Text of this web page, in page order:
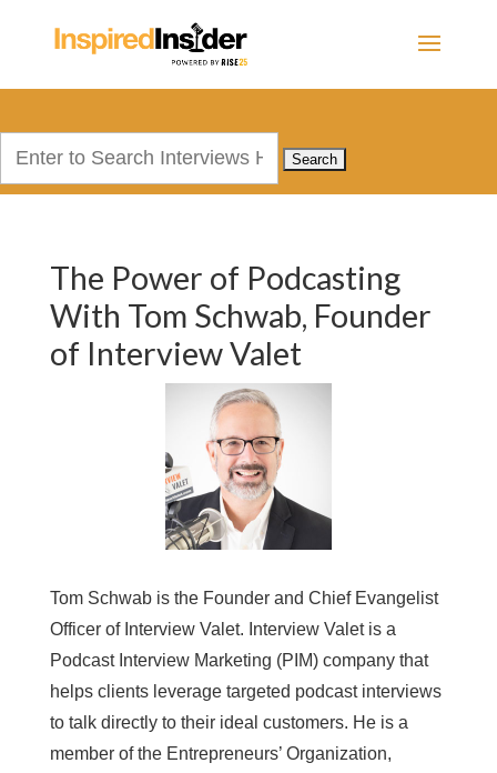
The Power of Podcasting
With Tom Schwab, Founder
of Interview Valet
Tom Schwab is the Founder and Chief Evangelist
Officer of Interview Valet. Interview Valet is a
Podcast Interview Marketing (PIM) company that
helps clients leverage targeted podcast interviews
to talk directly to their ideal customers. He is a
member of the Entrepreneurs’ Organization,